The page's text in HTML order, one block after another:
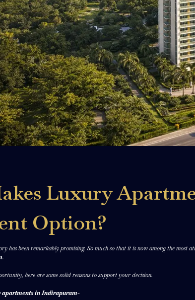
Luxury
Option?
has been remarkably promising. So much so that it is now among the
.
here are some solid reasons to support your decision.
apartments in Indirapuram-